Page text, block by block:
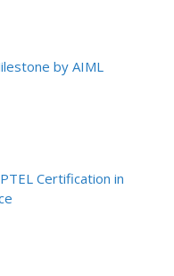
by AIML
Certification in